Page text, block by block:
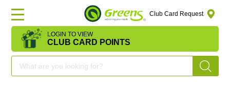
Club Card Request
LOGIN TO VIEW
CLUB CARD POINTS
HOME
DEAL